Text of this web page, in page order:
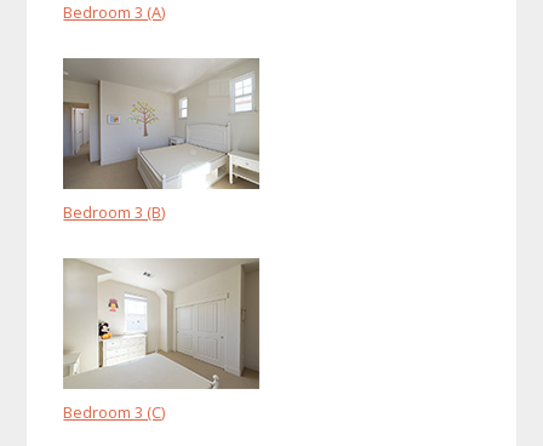
Bedroom 3 (A)
Bedroom 3 (B)
Bedroom 3 (C)